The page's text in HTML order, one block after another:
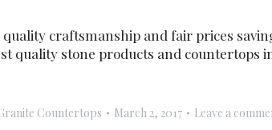
craftsmanship and fair prices
quality stone products and countertops
Countertops March 2, 2017 Leave a